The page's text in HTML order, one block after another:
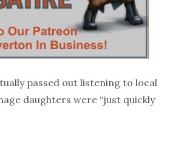
passed out listening to local
daughters were “just quickly